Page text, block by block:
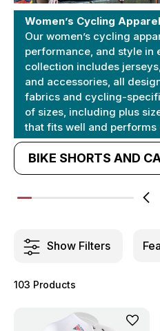
Women’s Cycling
Our women’s cycling
performance, and style in
collection includes
and accessories, all
fabrics and cycling-
of sizes, including plus
that fits well and performs
BIKE SHORTS AND
Show Filters
103 Products